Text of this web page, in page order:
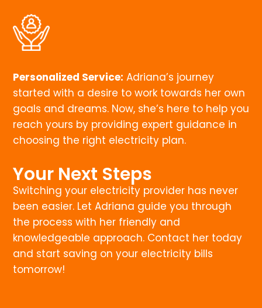
Personalized Service: Adriana’s journey
started with a desire to work towards her own
goals and dreams. Now, she’s here to help you
reach yours by providing expert guidance in
choosing the right electricity plan.
Your Next Steps
Switching your electricity provider has never
been easier. Let Adriana guide you through
the process with her friendly and
knowledgeable approach. Contact her today
and start saving on your electricity bills
tomorrow!